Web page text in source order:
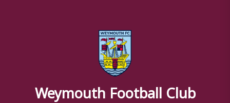
Weymouth Football Club